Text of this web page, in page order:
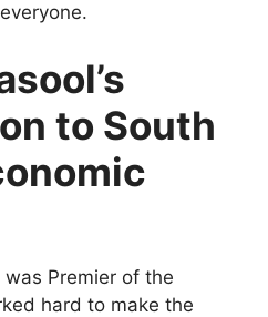
to South
was Premier of the
hard to make the